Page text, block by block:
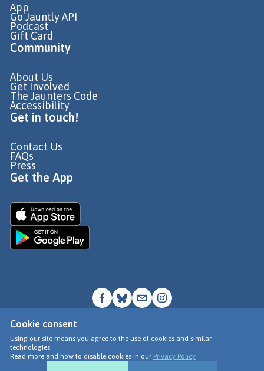
Cookie consent
Using our site means you agree to the use of cookies and similar
technologies.
Read more and how to disable cookies in our Privacy Policy
App
Go Jauntly API
Podcast
Gift Card
Community
About Us
Get Involved
The Jaunters Code
Accessibility
Get in touch!
Contact Us
FAQs
Press
Get the App
© Go Jauntly Ltd 2026
Terms of Use
Privacy Policy